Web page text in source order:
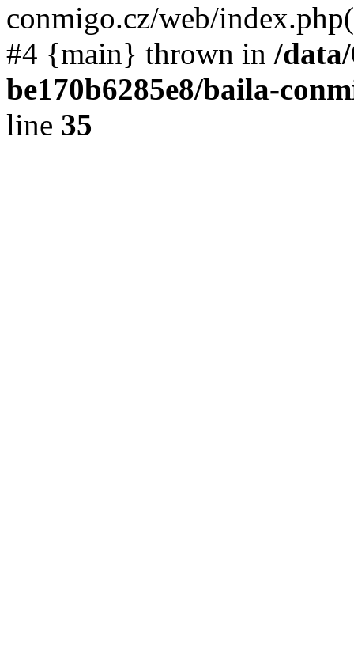
conmigo.cz/web/
#4 {main} thrown in /
be170b6285e8/baila-
line 35